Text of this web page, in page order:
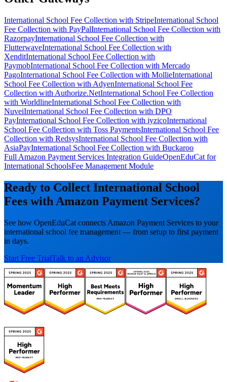
International School Fee Collection with StripeInternational School
Fee Collection with PayPalInternational School Fee Collection with
RazorpayInternational School Fee Collection with
FlutterwaveInternational School Fee Collection with
XenditInternational School Fee Collection with
PaymobInternational School Fee Collection with Mercado
PagoInternational School Fee Collection with MollieInternational
School Fee Collection with AdyenInternational School Fee
Collection with Authorize.NetInternational School Fee Collection
with WorldlineInternational School Fee Collection with
NuveiInternational School Fee Collection with DPO
PayInternational School Fee Collection with iyzicoInternational
School Fee Collection with Toss PaymentsInternational School Fee
Collection with RedsysInternational School Fee Collection with
AsiaPayInternational School Fee Collection with Buckaroo
Full Amazon Payment Services Integration GuideOpenEduCat for
International SchoolsFee Management Module
Ready to Collect International School
Fees with Amazon Payment Services?
See how OpenEduCat connects Amazon Payment Services to your
international school fee management — from setup to first payment
in days.
Start Free TrialTalk to an Advisor